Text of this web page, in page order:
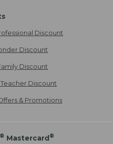
Discount
Discount
Discount
Discount
& Promotions
® Mastercard®